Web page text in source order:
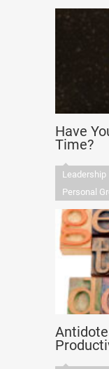
Have
Time?
Leadership
Personal